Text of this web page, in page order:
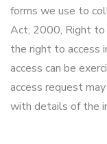
forms we use to
Act, 2000, Right to
the right to access
access can be
access request
with details of the